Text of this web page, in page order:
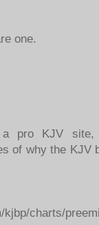
one.
pro KJV site,
of why the KJV
kjbp/charts/